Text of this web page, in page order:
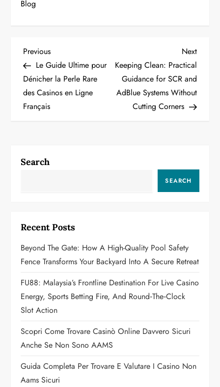
Blog
P
o
s
a
g
a
t
i
o
n
Previous
Post
Previous
Le Guide Ultime pour
Dénicher la Perle Rare
des Casinos en Ligne
Français
Next
Post
Next
Keeping Clean: Practical
Guidance for SCR and
AdBlue Systems Without
Cutting Corners
Search
SEARCH
Recent Posts
Beyond The Gate: How A High-Quality Pool Safety
Fence Transforms Your Backyard Into A Secure Retreat
FU88: Malaysia’s Frontline Destination For Live Casino
Energy, Sports Betting Fire, And Round‑the‑Clock
Slot Action
Scopri Come Trovare Casinò Online Davvero Sicuri
Anche Se Non Sono AAMS
Guida Completa Per Trovare E Valutare I Casino Non
Aams Sicuri